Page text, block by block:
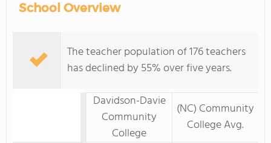
School Overview
The teacher population of 176 teachers
has declined by 55% over five years.
Davidson-Davie
Community
College
(NC) Community
College Avg.